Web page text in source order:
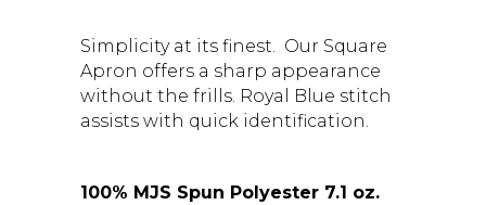
Simplicity at its finest. Our Square
Apron offers a sharp appearance
without the frills. Royal Blue stitch
assists with quick identification.
100% MJS Spun Polyester 7.1 oz.